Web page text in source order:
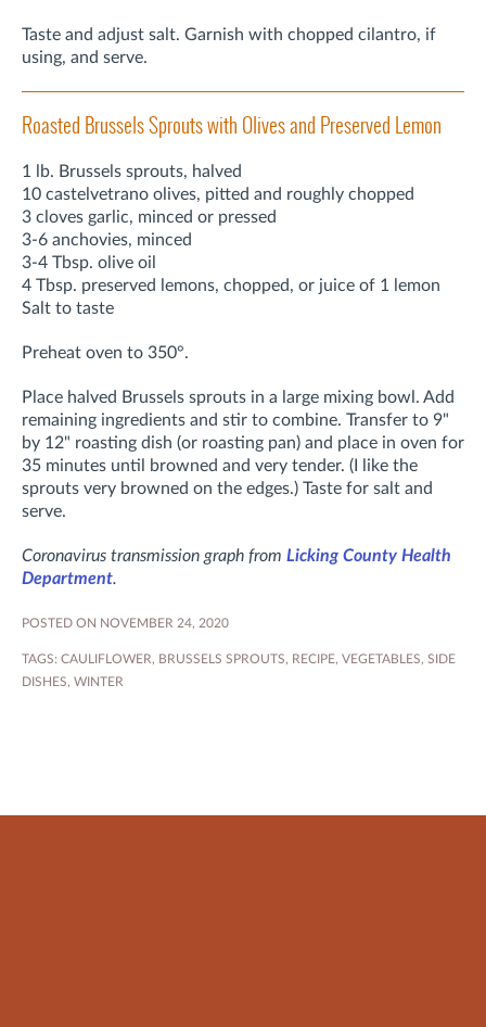
Taste and adjust salt. Garnish with chopped cilantro, if
using, and serve.
Roasted Brussels Sprouts with Olives and Preserved Lemon
1 lb. Brussels sprouts, halved
10 castelvetrano olives, pitted and roughly chopped
3 cloves garlic, minced or pressed
3-6 anchovies, minced
3-4 Tbsp. olive oil
4 Tbsp. preserved lemons, chopped, or juice of 1 lemon
Salt to taste
Preheat oven to 350°.
Place halved Brussels sprouts in a large mixing bowl. Add
remaining ingredients and stir to combine. Transfer to 9"
by 12" roasting dish (or roasting pan) and place in oven for
35 minutes until browned and very tender. (I like the
sprouts very browned on the edges.) Taste for salt and
serve.
Coronavirus transmission graph from Licking County Health
Department.
POSTED ON NOVEMBER 24, 2020
TAGS: CAULIFLOWER, BRUSSELS SPROUTS, RECIPE, VEGETABLES, SIDE
DISHES, WINTER